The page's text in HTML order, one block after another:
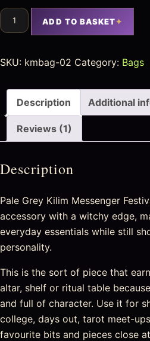
ADD TO BASKET
SKU: kmbag-02 Category: Bags
Description Additional
Reviews (1)
Description
Pale Grey Kilim Messenger
accessory with a witchy edge,
everyday essentials while still
personality.
This is the sort of piece that
altar, shelf or ritual table
and full of character. Use it for
college, days out, tarot meet-
favourite bits and pieces close